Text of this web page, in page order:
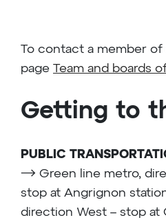
To contact a member
page Team and boards
Getting to
PUBLIC
⟶ Green line metro,
stop at Angrignon
direction West – stop at